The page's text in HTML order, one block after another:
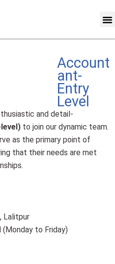
Account
ant-
Entry
Level
and detail-
to join our dynamic team.
as the primary point of
that their needs are met
Lalitpur
to Friday)